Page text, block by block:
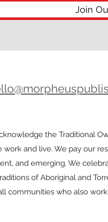
Join
the Traditional
work and live. We pay our
and emerging. We
of Aboriginal and
communities who also